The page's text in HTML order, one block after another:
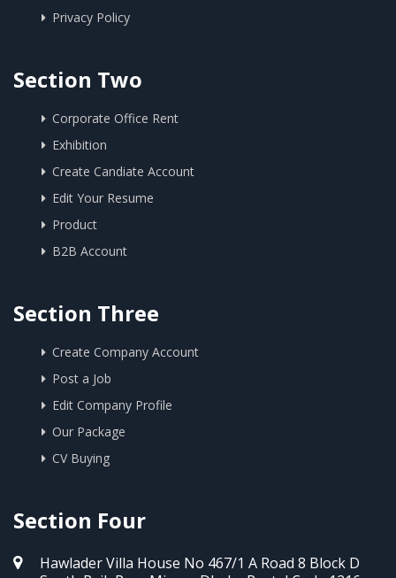
Privacy Policy
Section Two
Corporate Office Rent
Exhibition
Create Candiate Account
Edit Your Resume
Product
B2B Account
Section Three
Create Company Account
Post a Job
Edit Company Profile
Our Package
CV Buying
Section Four
Hawlader Villa House No 467/1 A Road 8 Block D